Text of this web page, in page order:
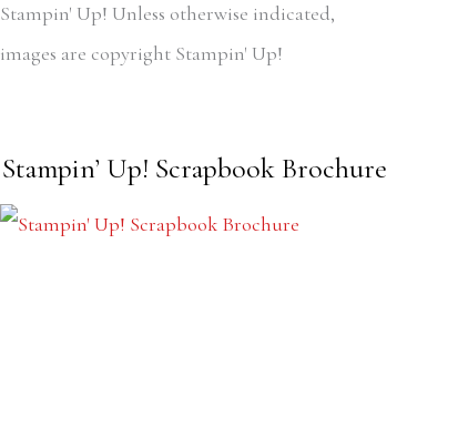
Stampin' Up! Unless otherwise indicated,
images are copyright Stampin' Up!
Stampin’ Up! Scrapbook Brochure